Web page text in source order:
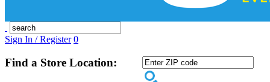
Sign In / Register 0
Find a Store Location: